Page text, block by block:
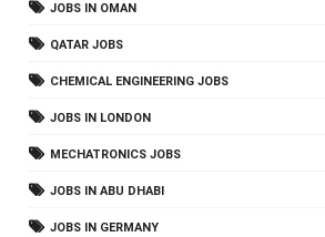
JOBS IN OMAN
QATAR JOBS
CHEMICAL ENGINEERING JOBS
JOBS IN LONDON
MECHATRONICS JOBS
JOBS IN ABU DHABI
JOBS IN GERMANY